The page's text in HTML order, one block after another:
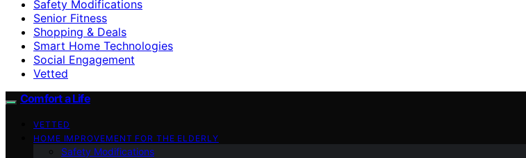
Safety Modifications
Senior Fitness
Shopping & Deals
Smart Home Technologies
Social Engagement
Vetted
Comfort a Life
VETTED
HOME IMPROVEMENT FOR THE ELDERLY
Safety Modifications